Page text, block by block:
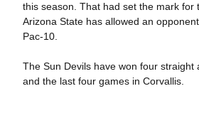
this season. That had set the mark for
Arizona State has allowed an
Pac-10.
The Sun Devils have won four straight
and the last four games in Corvallis.